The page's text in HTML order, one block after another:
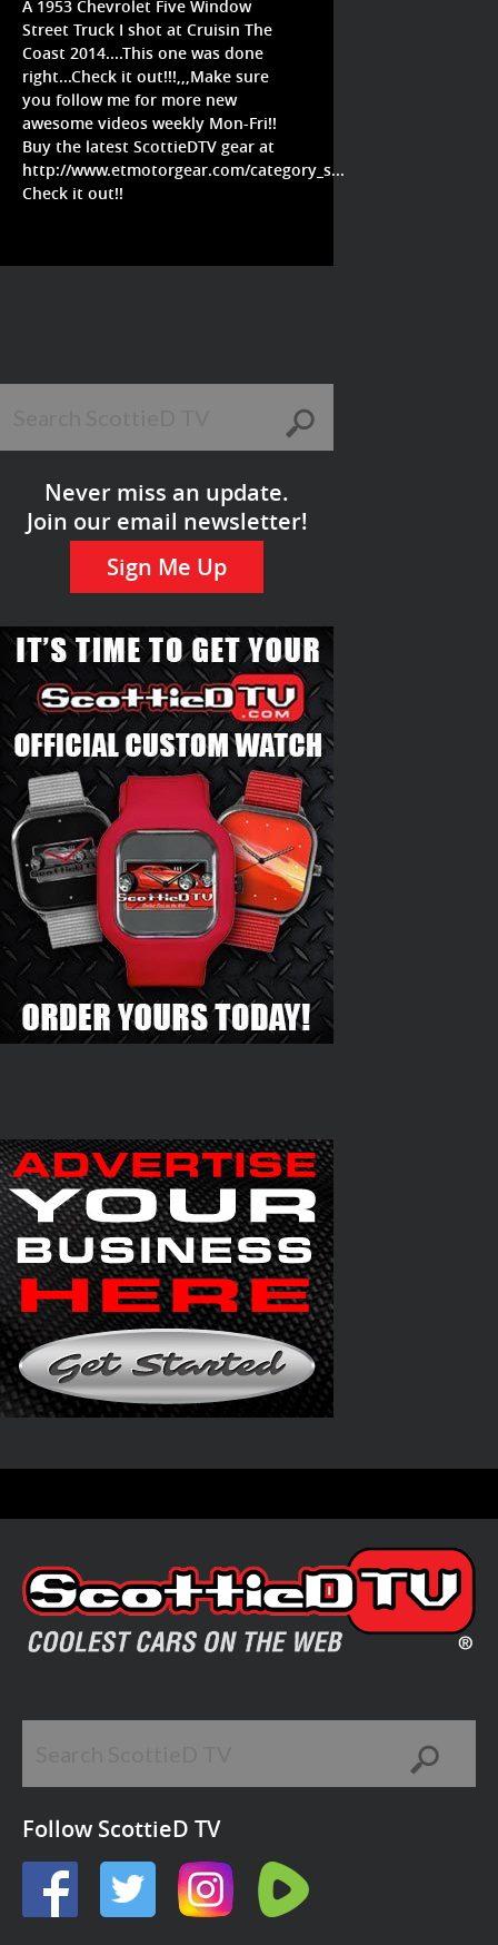
A 1953 Chevrolet Five Window
Street Truck I shot at Cruisin The
Coast 2014....This one was done
right...Check it out!!!,,,Make sure
you follow me for more new
awesome videos weekly Mon-Fri!!
Buy the latest ScottieDTV gear at
http://www.etmotorgear.com/category_s...
Check it out!!
Never miss an update.
Join our email newsletter!
Sign Me Up
Follow ScottieD TV